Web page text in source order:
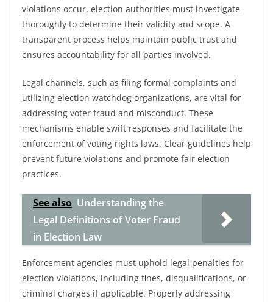
violations occur, election authorities must investigate
thoroughly to determine their validity and scope. A
transparent process helps maintain public trust and
ensures accountability for all parties involved.
Legal channels, such as filing formal complaints and
utilizing election watchdog organizations, are vital for
addressing voter fraud and misconduct. These
mechanisms enable swift responses and facilitate the
enforcement of voting rights laws. Clear guidelines help
prevent future violations and promote fair election
practices.
See also Understanding the
Legal Definitions of Voter Fraud
in Election Law
Enforcement agencies must uphold legal penalties for
election violations, including fines, disqualifications, or
criminal charges if applicable. Properly addressing